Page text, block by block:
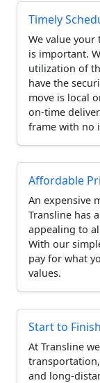
Timely
We value
is important.
utilization of
have the
move is local
on-time
frame with no
Affordable
An expensive
Transline has
appealing to
With our
pay for what
values.
Start to
At Transline
and long-